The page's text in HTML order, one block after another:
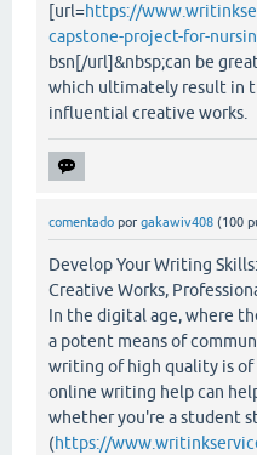
[url=https://
capstone-project-for-
bsn[/url]&nbsp;can be
which ultimately result in
influential creative works.
comentado por gakawiv408 (100
Develop Your Writing
Creative Works,
In the digital age, where
a potent means of
writing of high quality is
online writing help can
whether you're a student
(https://